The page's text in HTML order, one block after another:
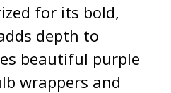
for its bold,
depth to
beautiful purple
wrappers and